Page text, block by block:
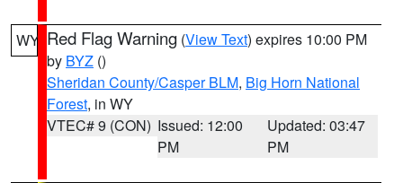
WY Red Flag Warning (View Text) expires 10:00 PM
by BYZ ()
Sheridan County/Casper BLM, Big Horn National
Forest, in WY
VTEC# 9 (CON) Issued: 12:00
PM
Updated: 03:47
PM